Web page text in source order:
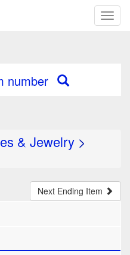
number
& Jewelry >
Next Ending Item